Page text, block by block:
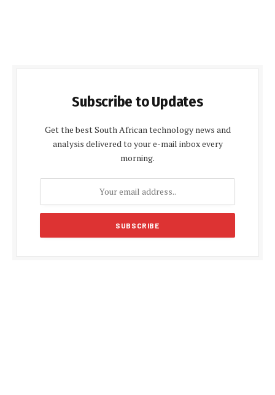
Subscribe to Updates
Get the best South African technology news and
analysis delivered to your e-mail inbox every
morning.